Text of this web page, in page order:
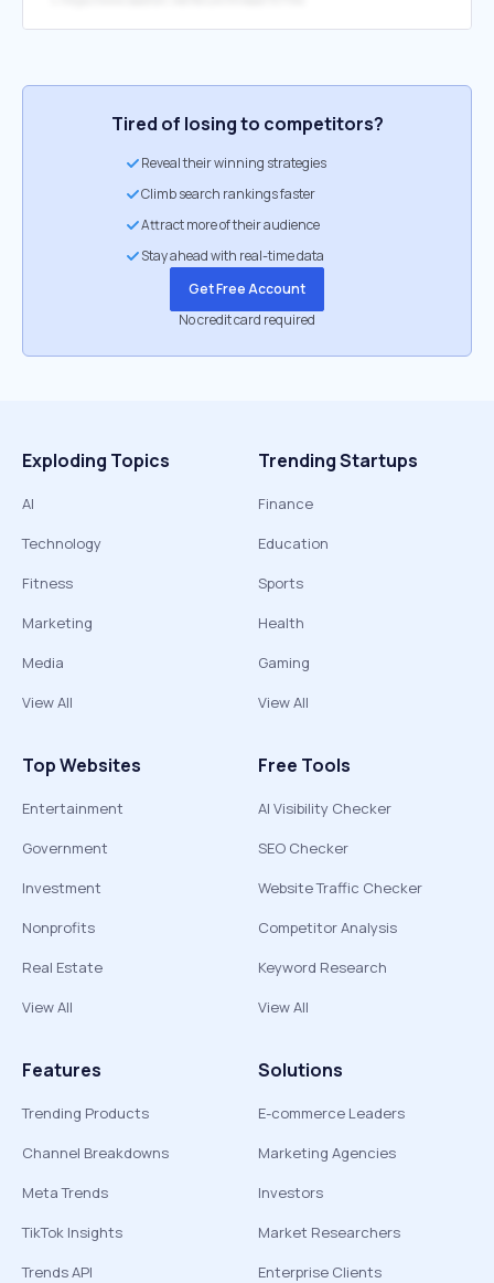
Tired of losing to competitors?
Reveal their winning strategies
Climb search rankings faster
Attract more of their audience
Stay ahead with real-time data
Get Free Account
No credit card required
Exploding Topics
AI
Technology
Fitness
Marketing
Media
View All
Trending Startups
Finance
Education
Sports
Health
Gaming
View All
Top Websites
Entertainment
Government
Investment
Nonprofits
Real Estate
View All
Free Tools
AI Visibility Checker
SEO Checker
Website Traffic Checker
Competitor Analysis
Keyword Research
View All
Features
Trending Products
Channel Breakdowns
Meta Trends
TikTok Insights
Trends API
Solutions
E-commerce Leaders
Marketing Agencies
Investors
Market Researchers
Enterprise Clients